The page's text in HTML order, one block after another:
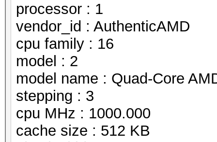
processor : 1
vendor_id : AuthenticAMD
cpu family : 16
model : 2
model name : Quad-Core
stepping : 3
cpu MHz : 1000.000
cache size : 512 KB